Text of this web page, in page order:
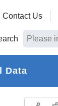
Contact Us
Data